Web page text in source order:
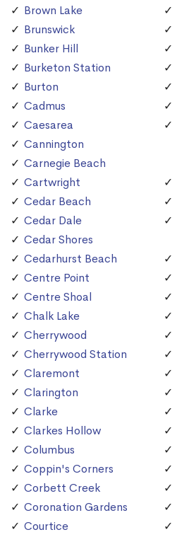
Brown Lake
Brunswick
Bunker Hill
Burketon Station
Burton
Cadmus
Caesarea
Cannington
Carnegie Beach
Cartwright
Cedar Beach
Cedar Dale
Cedar Shores
Cedarhurst Beach
Centre Point
Centre Shoal
Chalk Lake
Cherrywood
Cherrywood Station
Claremont
Clarington
Clarke
Clarkes Hollow
Columbus
Coppin's Corners
Corbett Creek
Coronation Gardens
Courtice